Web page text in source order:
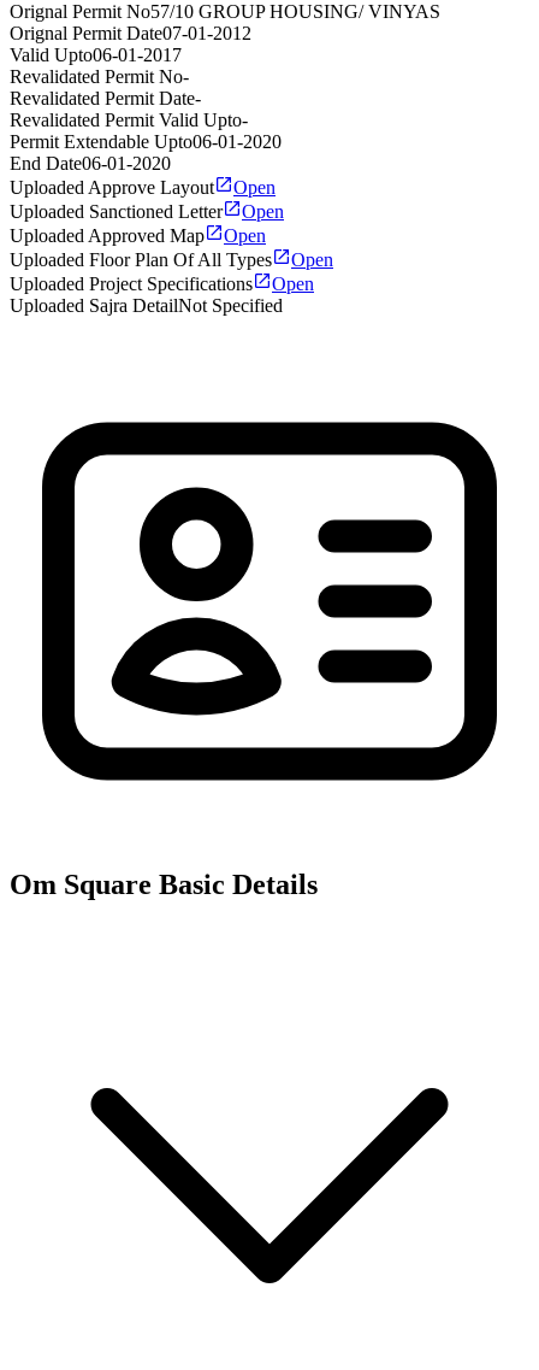
Orignal Permit No57/10 GROUP HOUSING/ VINYAS
Orignal Permit Date07-01-2012
Valid Upto06-01-2017
Revalidated Permit No-
Revalidated Permit Date-
Revalidated Permit Valid Upto-
Permit Extendable Upto06-01-2020
End Date06-01-2020
Uploaded Approve Layout
Open
Uploaded Sanctioned Letter
Open
Uploaded Approved Map
Open
Uploaded Floor Plan Of All Types
Open
Uploaded Project Specifications
Open
Uploaded Sajra DetailNot Specified
Om Square Basic Details